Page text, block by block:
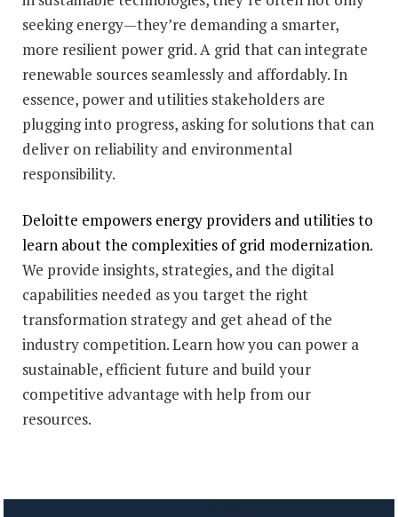
seeking energy—they’re demanding a smarter,
more resilient power grid. A grid that can integrate
renewable sources seamlessly and affordably. In
essence, power and utilities stakeholders are
plugging into progress, asking for solutions that can
deliver on reliability and environmental
responsibility.
Deloitte empowers energy providers and utilities to
learn about the complexities of grid modernization.
We provide insights, strategies, and the digital
capabilities needed as you target the right
transformation strategy and get ahead of the
industry competition. Learn how you can power a
sustainable, efficient future and build your
competitive advantage with help from our
resources.